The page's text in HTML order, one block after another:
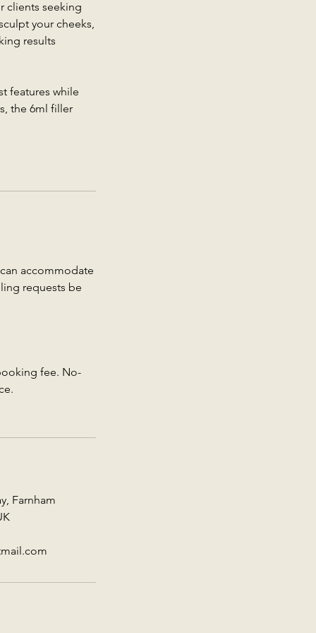
clients seeking
your cheeks,
results
features while
the 6ml filler
accommodate
requests be
fee. No-
Farnham